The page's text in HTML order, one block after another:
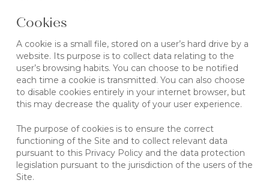
Cookies
A cookie is a small file, stored on a user’s hard drive by a
website. Its purpose is to collect data relating to the
user’s browsing habits. You can choose to be notified
each time a cookie is transmitted. You can also choose
to disable cookies entirely in your internet browser, but
this may decrease the quality of your user experience.
The purpose of cookies is to ensure the correct
functioning of the Site and to collect relevant data
pursuant to this Privacy Policy and the data protection
legislation pursuant to the jurisdiction of the users of the
Site.